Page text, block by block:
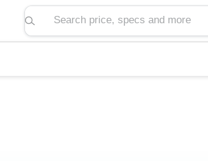
Search price, specs and more